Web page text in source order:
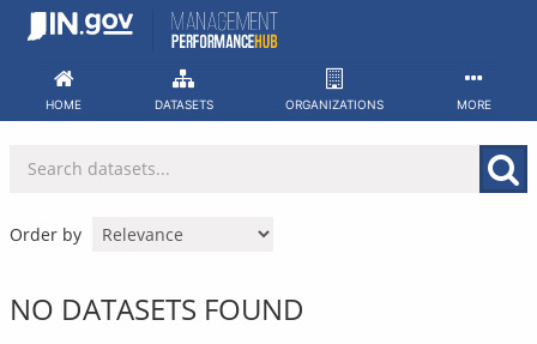
Skip
HOME DATASETS ORGANIZATIONS MORE
Order by
NO DATASETS FOUND